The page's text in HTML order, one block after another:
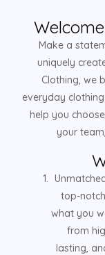
Make a
uniquely
Clothing, we
everyday
help you
your
top-
what you
from
lasting,